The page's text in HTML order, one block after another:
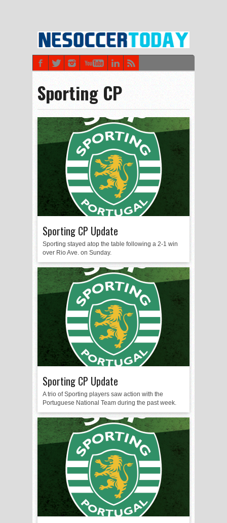
Sporting CP
Sporting CP Update
Sporting stayed atop the table following a 2-1 win
over Rio Ave. on Sunday.
Sporting CP Update
A trio of Sporting players saw action with the
Portuguese National Team during the past week.